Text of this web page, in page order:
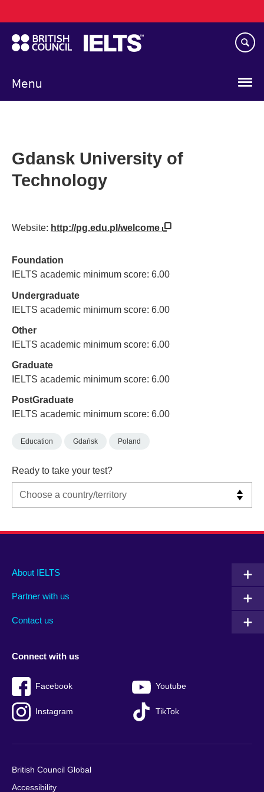
to
main
content
Menu
navigation
Gdansk University of
Technology
Website: http://pg.edu.pl/welcome
Foundation
IELTS academic minimum score: 6.00
Undergraduate
IELTS academic minimum score: 6.00
Other
IELTS academic minimum score: 6.00
Graduate
IELTS academic minimum score: 6.00
PostGraduate
IELTS academic minimum score: 6.00
Education Gdańsk Poland
Ready to take your test?
Main
footer
About IELTS
Partner with us
Contact us
Social
menu
Connect with us
Facebook Youtube
Instagram TikTok
Auxiliary
British Council Global
Accessibility